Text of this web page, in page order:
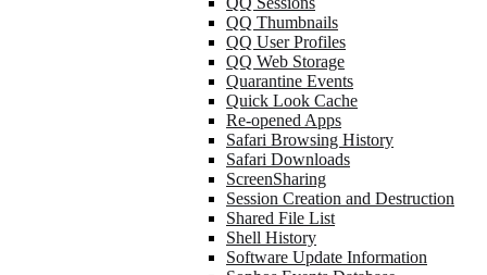
QQ Thumbnails
QQ User Profiles
QQ Web Storage
Quarantine Events
Quick Look Cache
Re-opened Apps
Safari Browsing History
Safari Downloads
ScreenSharing
Session Creation and Destruction
Shared File List
Shell History
Software Update Information